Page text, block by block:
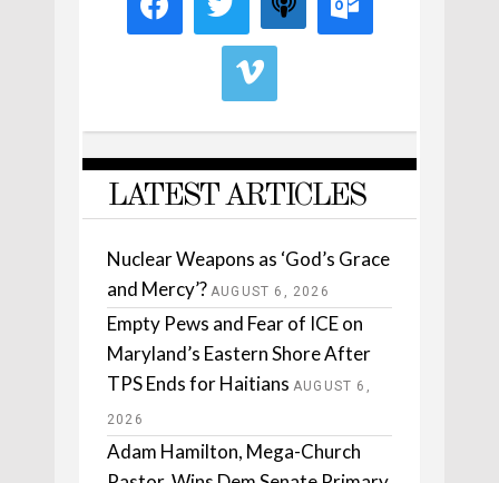
LATEST ARTICLES
Nuclear Weapons as ‘God’s Grace
and Mercy’? AUGUST 6, 2026
Empty Pews and Fear of ICE on
Maryland’s Eastern Shore After
TPS Ends for Haitians AUGUST 6,
2026
Adam Hamilton, Mega-Church